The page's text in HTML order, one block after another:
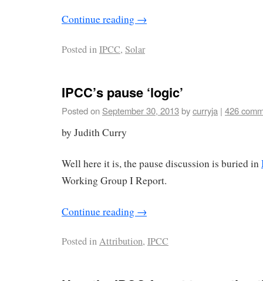
Continue reading →
Posted inIPCC, Solar
IPCC’s pause ‘logic’
Posted on September 30, 2013bycurryja | 426
by Judith Curry
Well here it is, the pause discussion is buried in
Working Group I Report.
Continue reading →
Posted inAttribution, IPCC